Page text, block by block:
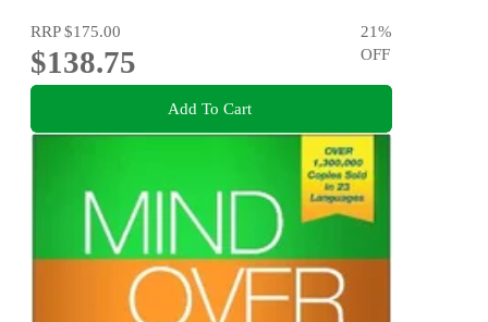
RRP$175.00
$138.75
21%
OFF
Add To Cart